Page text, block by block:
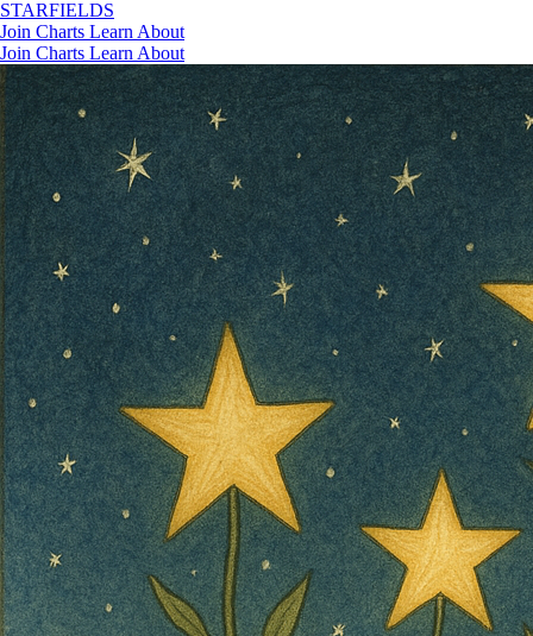
STARFIELDS
Join Charts Learn About
Join Charts Learn About